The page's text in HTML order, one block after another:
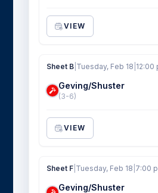
VIEW
Sheet B Tuesday, Feb 18 12:00
Geving/Shuster
(3-6)
VIEW
Sheet F Tuesday, Feb 18 7:00
Geving/Shuster